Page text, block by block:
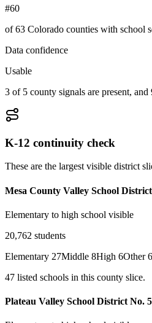
#60
of 63 Colorado counties with school
Data confidence
Usable
3 of 5 county signals are present,
K-12 continuity check
These are the largest visible district
Mesa County Valley School
Elementary to high school visible
20,762 students
Elementary 27Middle 8High 6Other 6
47 listed schools in this county slice.
Plateau Valley School District No.